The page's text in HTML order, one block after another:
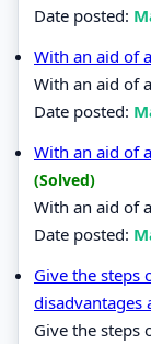
Date posted:
With an aid of
With an aid of
Date posted:
With an aid of
(Solved)
With an aid of
Date posted:
Give the steps
disadvantages
Give the steps